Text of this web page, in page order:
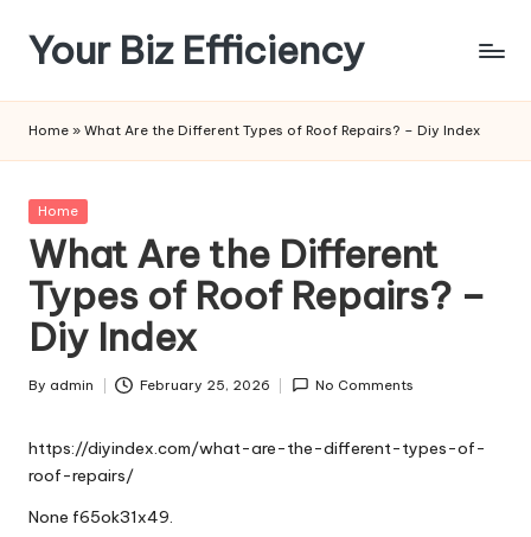
Skip
content
Your Biz Efficiency
Home » What Are the Different Types of Roof Repairs? – Diy Index
Posted
Home
What Are the Different
Types of Roof Repairs? –
Diy Index
Posted
By admin February 25, 2026 No Comments
https://diyindex.com/what-are-the-different-types-of-
roof-repairs/
None f65ok31x49.